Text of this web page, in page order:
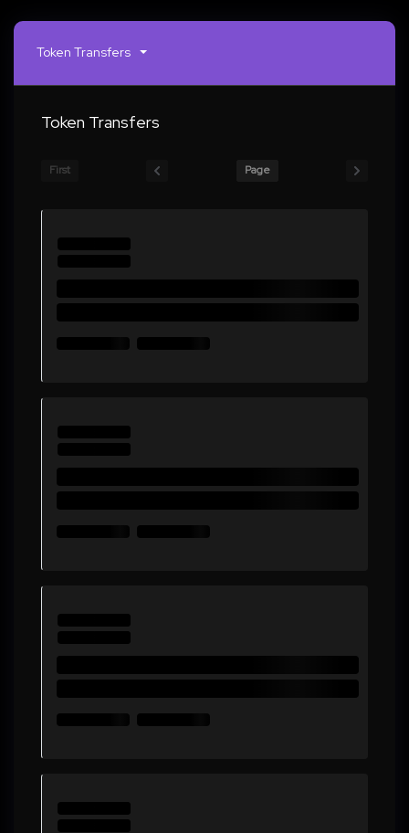
Token Transfers
Token Transfers
First Page